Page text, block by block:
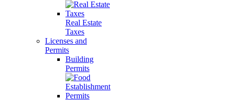
Real Estate
Taxes
Licenses and
Permits
Building
Permits